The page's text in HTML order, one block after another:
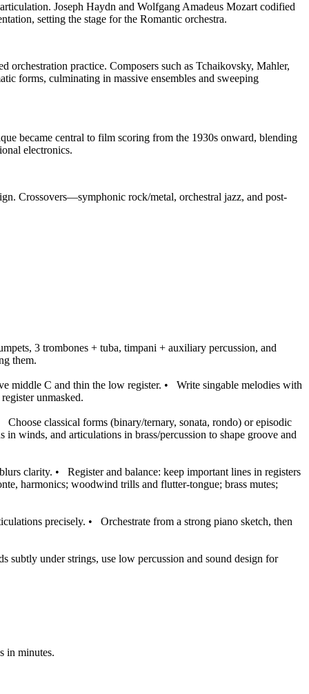
Joseph Haydn and Wolfgang Amadeus Mozart codified
setting the stage for the Romantic orchestra.
orchestration practice. Composers such as Tchaikovsky, Mahler,
forms, culminating in massive ensembles and sweeping
became central to film scoring from the 1930s onward, blending
electronics.
Crossovers—symphonic rock/metal, orchestral jazz, and post-
3 trombones + tuba, timpani + auxiliary percussion, and
them.
middle C and thin the low register. • Write singable melodies with
unmasked.
Choose classical forms (binary/ternary, sonata, rondo) or episodic
winds, and articulations in brass/percussion to shape groove and
clarity. • Register and balance: keep important lines in registers
harmonics; woodwind trills and flutter-tongue; brass mutes;
precisely. • Orchestrate from a strong piano sketch, then
subtly under strings, use low percussion and sound design for
in minutes.